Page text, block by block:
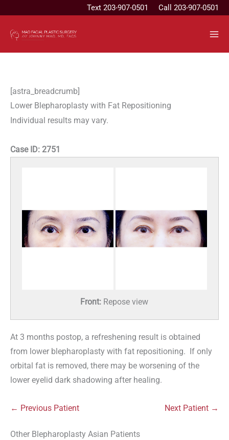
content
Text 203-907-0501 Call 203-907-0501
[astra_breadcrumb]
Lower Blepharoplasty with Fat Repositioning
Individual results may vary.
Case ID: 2751
Front: Repose view
At 3 months postop, a refreshening result is obtained
from lower blepharoplasty with fat repositioning. If only
orbital fat is removed, there may be worsening of the
lower eyelid dark shadowing after healing.
← Previous Patient Next Patient →
Other Blepharoplasty Asian Patients